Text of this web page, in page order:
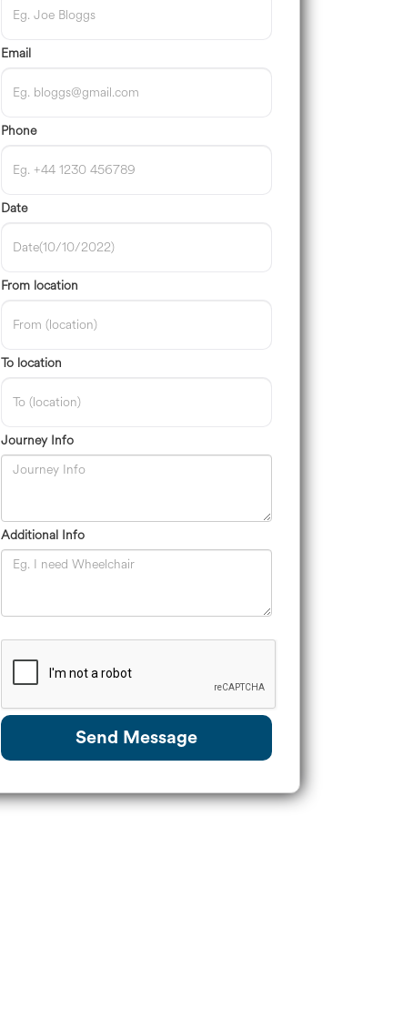
Email
Phone
Date
From location
To location
Journey Info
Additional Info
Send Message